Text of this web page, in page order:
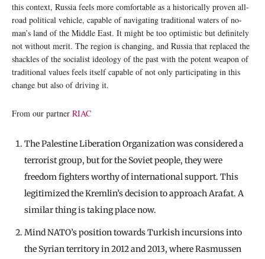
this context, Russia feels more comfortable as a historically proven all-
road political vehicle, capable of navigating traditional waters of no-
man’s land of the Middle East. It might be too optimistic but definitely
not without merit. The region is changing, and Russia that replaced the
shackles of the socialist ideology of the past with the potent weapon of
traditional values feels itself capable of not only participating in this
change but also of driving it.
From our partner RIAC
The Palestine Liberation Organization was considered a
terrorist group, but for the Soviet people, they were
freedom fighters worthy of international support. This
legitimized the Kremlin’s decision to approach Arafat. A
similar thing is taking place now.
Mind NATO’s position towards Turkish incursions into
the Syrian territory in 2012 and 2013, where Rasmussen